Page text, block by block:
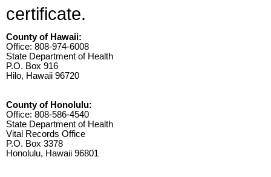
certificate.
County of Hawaii:
Office: 808-974-6008
State Department of Health
P.O. Box 916
Hilo, Hawaii 96720
County of Honolulu:
Office: 808-586-4540
State Department of Health
Vital Records Office
P.O. Box 3378
Honolulu, Hawaii 96801